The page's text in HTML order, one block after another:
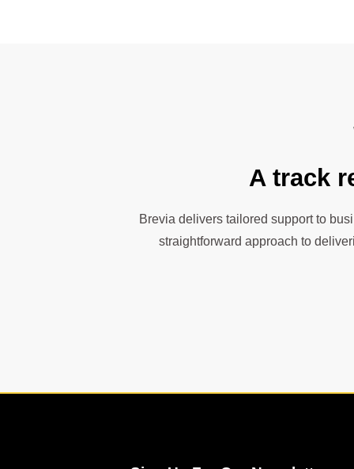
A track
Brevia delivers tailored support to
straightforward approach to